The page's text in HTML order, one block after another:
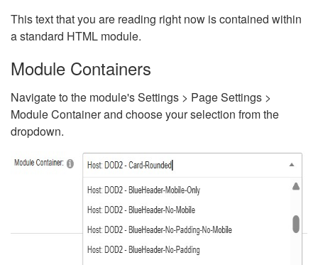
This text that you are reading right now is contained within
a standard HTML module.
Module Containers
Navigate to the module's Settings > Page Settings >
Module Container and choose your selection from the
dropdown.